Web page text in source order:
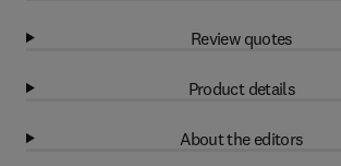
Review quotes
Product details
About the editors